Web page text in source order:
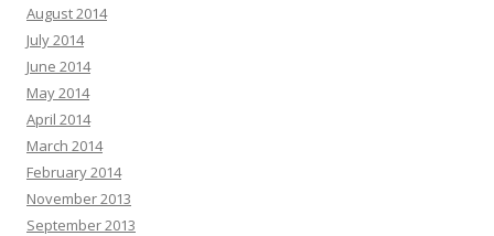
August 2014
July 2014
June 2014
May 2014
April 2014
March 2014
February 2014
November 2013
September 2013